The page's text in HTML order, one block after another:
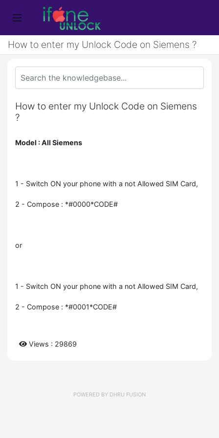
How to enter my Unlock Code on Siemens ?
How to enter my Unlock Code on Siemens
?
Model : All Siemens
1 - Switch ON your phone with a not Allowed SIM Card,
2 - Compose : *#0000*CODE#
or
1 - Switch ON your phone with a not Allowed SIM Card,
2 - Compose : *#0001*CODE#
Views : 29869
POWERED BY DHRU FUSION